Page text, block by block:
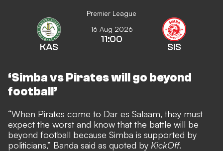
Premier League
KAS
16 Aug 2026
11:00
SIS
‘Simba vs Pirates will go beyond
football’
“When Pirates come to Dar es Salaam, they must
expect the worst and know that the battle will be
beyond football because Simba is supported by
politicians,” Banda said as quoted by KickOff.